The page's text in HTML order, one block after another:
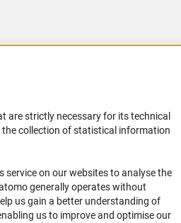
are strictly necessary for its technical
collection of statistical information
service on our websites to analyse the
generally operates without
us gain a better understanding of
us to improve and optimise our